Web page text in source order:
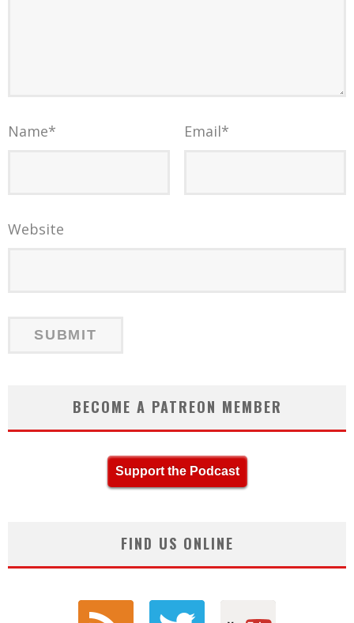
Name* Email*
Website
BECOME A PATREON MEMBER
Support the Podcast
FIND US ONLINE